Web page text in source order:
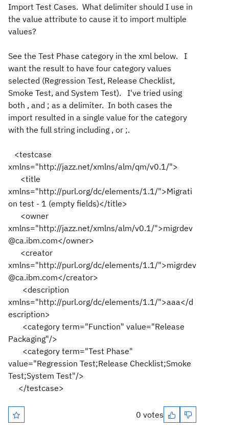
Import Test Cases. What delimiter should I use in
the value attribute to cause it to import multiple
values?
See the Test Phase category in the xml below. I
want the result to have four category values
selected (Regression Test, Release Checklist,
Smoke Test, and System Test). I've tried using
both , and ; as a delimiter. In both cases the
import resulted in a single value for the category
with the full string including , or ;.
<testcase
xmlns="http://jazz.net/xmlns/alm/qm/v0.1/">
<title
xmlns="http://purl.org/dc/elements/1.1/">Migrati
on test - 1 (empty fields)</title>
<owner
xmlns="http://jazz.net/xmlns/alm/v0.1/">migrdev
@ca.ibm.com</owner>
<creator
xmlns="http://purl.org/dc/elements/1.1/">migrdev
@ca.ibm.com</creator>
<description
xmlns="http://purl.org/dc/elements/1.1/">aaa</d
escription>
<category term="Function" value="Release
Packaging"/>
<category term="Test Phase"
value="Regression Test;Release Checklist;Smoke
Test;System Test"/>
</testcase>
0 votes